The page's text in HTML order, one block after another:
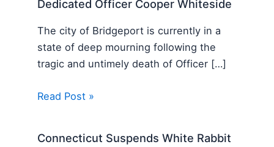
Dedicated Officer Cooper Whiteside
The city of Bridgeport is currently in a
state of deep mourning following the
tragic and untimely death of Officer […]
Read Post »
Connecticut Suspends White Rabbit